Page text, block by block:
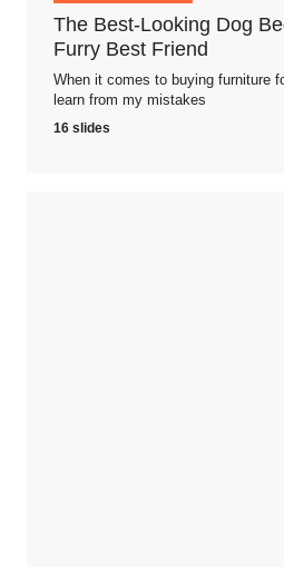
The Best-Looking Dog
Furry Best Friend
When it comes to buying furniture
learn from my mistakes
16 slides